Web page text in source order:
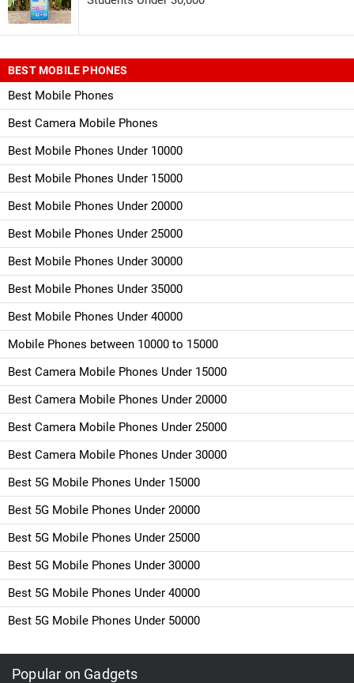
BEST MOBILE PHONES
Best Mobile Phones
Best Camera Mobile Phones
Best Mobile Phones Under 10000
Best Mobile Phones Under 15000
Best Mobile Phones Under 20000
Best Mobile Phones Under 25000
Best Mobile Phones Under 30000
Best Mobile Phones Under 35000
Best Mobile Phones Under 40000
Mobile Phones between 10000 to 15000
Best Camera Mobile Phones Under 15000
Best Camera Mobile Phones Under 20000
Best Camera Mobile Phones Under 25000
Best Camera Mobile Phones Under 30000
Best 5G Mobile Phones Under 15000
Best 5G Mobile Phones Under 20000
Best 5G Mobile Phones Under 25000
Best 5G Mobile Phones Under 30000
Best 5G Mobile Phones Under 40000
Best 5G Mobile Phones Under 50000
Popular on Gadgets